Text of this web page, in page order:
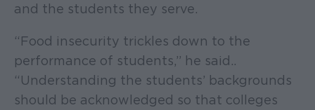
and the students they serve.
“Food insecurity trickles down to the
performance of students,” he said..
“Understanding the students’ backgrounds
should be acknowledged so that colleges